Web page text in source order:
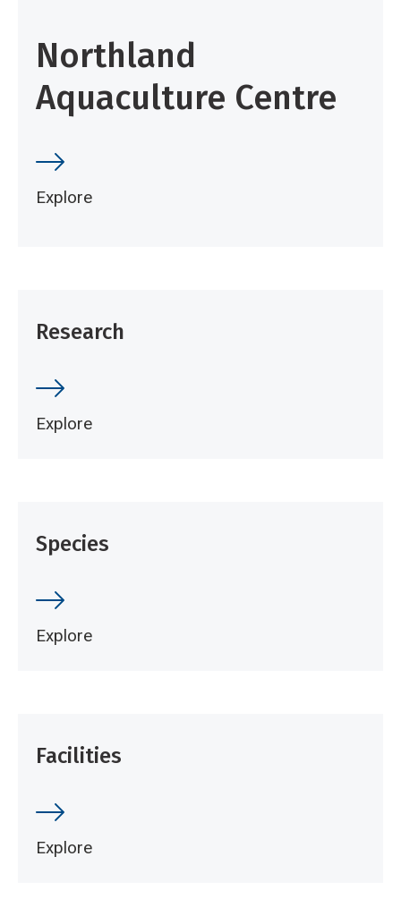
Northland
Aquaculture Centre
Explore
Research
Explore
Species
Explore
Facilities
Explore